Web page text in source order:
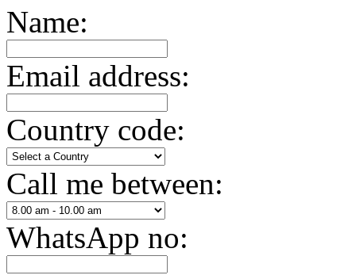
Name:
Email address:
Country code:
Call me between:
WhatsApp no: